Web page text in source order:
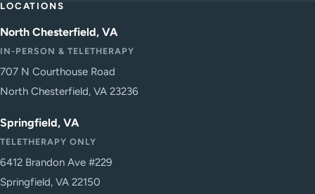
LOCATIONS
North Chesterfield, VA
IN-PERSON & TELETHERAPY
707 N Courthouse Road
North Chesterfield, VA 23236
Springfield, VA
TELETHERAPY ONLY
6412 Brandon Ave #229
Springfield, VA 22150